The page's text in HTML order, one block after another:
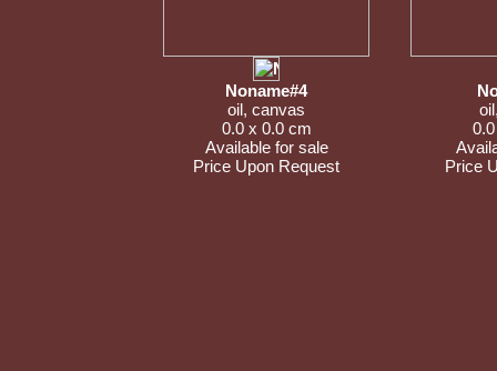
Noname#4
oil, canvas
0.0 x 0.0 cm
Available for sale
Price Upon Request
Price